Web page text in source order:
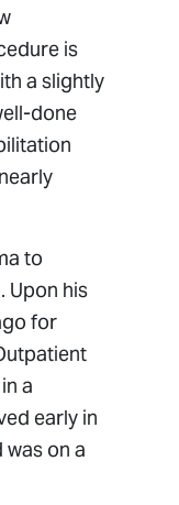
is
a slightly
done
to
Upon his
for
a
early in
on a